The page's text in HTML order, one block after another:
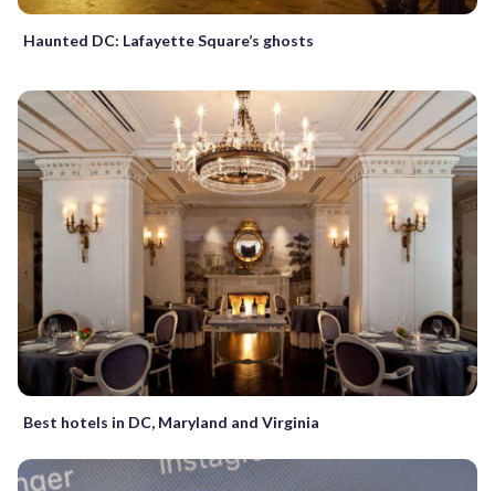
Haunted DC: Lafayette Square’s ghosts
Best hotels in DC, Maryland and Virginia